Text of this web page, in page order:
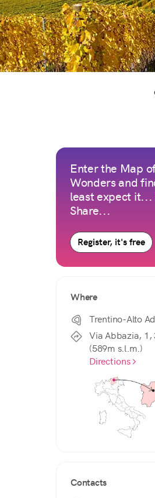
Enter the Map
Wonders and
least expect it...
Share...
Register, it's free
Where
Trentino-Alto
Via Abbazia, 1,
(589m s.l.m.)
Directions
Contacts